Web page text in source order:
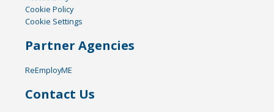
Cookie Policy
Cookie Settings
Partner Agencies
ReEmployME
Contact Us